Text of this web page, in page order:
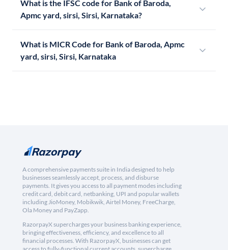
What is the IFSC code for Bank of Baroda,
Apmc yard, sirsi, Sirsi, Karnataka?
What is MICR Code for Bank of Baroda, Apmc
yard, sirsi, Sirsi, Karnataka
A comprehensive payments suite in India designed to help
businesses seamlessly accept, process, and disburse
payments. It gives you access to all payment modes including
credit card, debit card, netbanking, UPI and popular wallets
including JioMoney, Mobikwik, Airtel Money, FreeCharge,
Ola Money and PayZapp.
RazorpayX supercharges your business banking experience,
bringing effectiveness, efficiency, and excellence to all
financial processes. With RazorpayX, businesses can get